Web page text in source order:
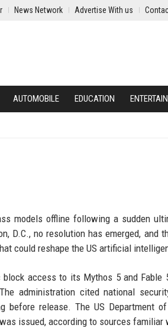
News Network Advertise With us
AUTOMOBILE EDUCATION
models offline following a sudden
D.C., no resolution has emerged, and
could reshape the US artificial
access to its Mythos 5 and Fable
administration cited national
release. The US Department of
issued, according to sources familiar